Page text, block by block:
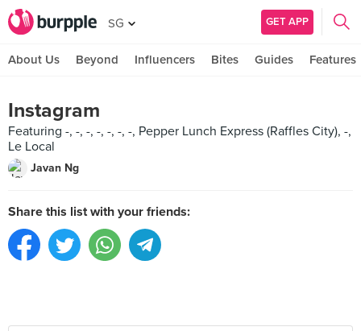
SG GET APP
About Us Beyond Influencers Bites Guides Features
Instagram
Featuring -, -, -, -, -, -, -, Pepper Lunch Express (Raffles City), -,
Le Local
Javan Ng
Share this list with your friends: